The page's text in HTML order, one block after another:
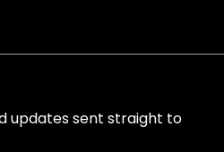
updates sent straight to